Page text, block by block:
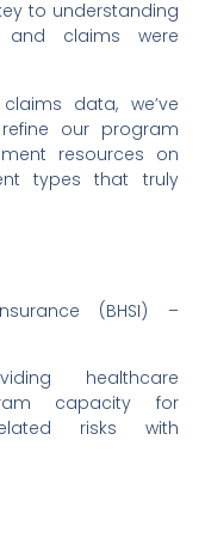
to understanding
and claims were
data, we’ve
our program
resources on
types that truly
(BHSI) –
healthcare
capacity for
risks with